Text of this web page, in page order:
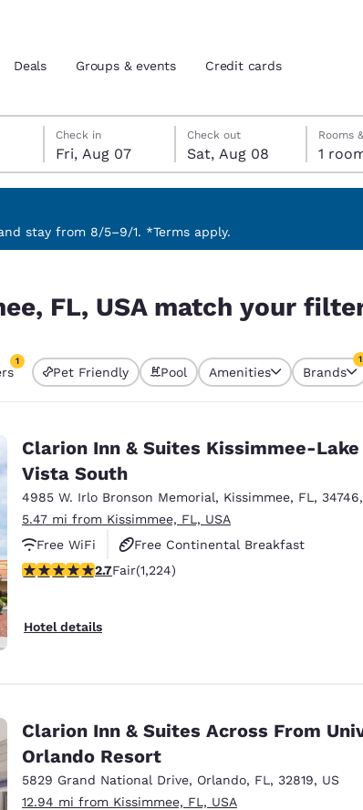
and location
preferred language
Español
English
Germany
English
English
Deals Groups & events Credit cards
Friday, August 7
Check in
Fri, Aug 07
Saturday, August 8
Check out
Sat, Aug 08
Saturday, August 8 check-out date selected
Friday, August 7 check-in date selected
Rooms
stay from 8/5–9/1. *Terms apply.
FL, USA match your
1
currently selected
Pet Friendly Pool Amenities Brands
1
Clarion Inn & Suites Kissimmee-Lake
Vista South
4985 W. Irlo Bronson Memorial, Kissimmee, FL , 34746,
5.47 mi from Kissimmee, FL, USA
Free WiFi
Free Continental Breakfast
Free Hot Breakfast
2.74 stars rating. Fair. 1224 reviews
2.7Fair(1,224)
Hotel details
Clarion Inn & Suites Across From
Orlando Resort
5829 Grand National Drive, Orlando, FL , 32819, US
12.94 mi from Kissimmee, FL, USA